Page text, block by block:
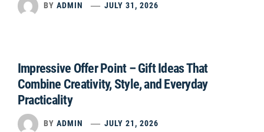
BY ADMIN JULY 31, 2026
Impressive Offer Point – Gift Ideas That
Combine Creativity, Style, and Everyday
Practicality
BY ADMIN JULY 21, 2026